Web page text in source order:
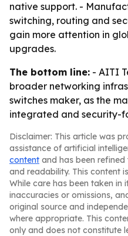
native support. -
switching, routing and
gain more attention in
upgrades.
The bottom line: - AITI
broader networking
switches maker, as the
integrated and security-
Disclaimer: This article was
assistance of artificial
content and has been
and readability. This content
While care has been taken
inaccuracies or omissions,
original source and
where appropriate. This
only and does not constitute